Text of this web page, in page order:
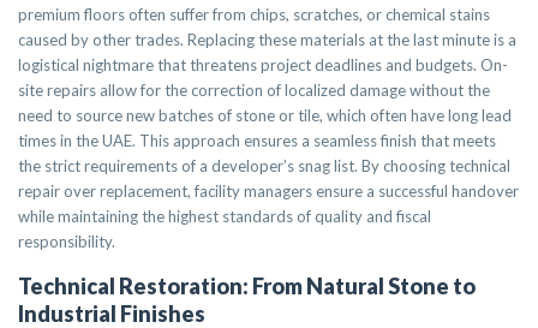
premium floors often suffer from chips, scratches, or chemical stains
caused by other trades. Replacing these materials at the last minute is a
logistical nightmare that threatens project deadlines and budgets. On-
site repairs allow for the correction of localized damage without the
need to source new batches of stone or tile, which often have long lead
times in the UAE. This approach ensures a seamless finish that meets
the strict requirements of a developer’s snag list. By choosing technical
repair over replacement, facility managers ensure a successful handover
while maintaining the highest standards of quality and fiscal
responsibility.
Technical Restoration: From Natural Stone to
Industrial Finishes